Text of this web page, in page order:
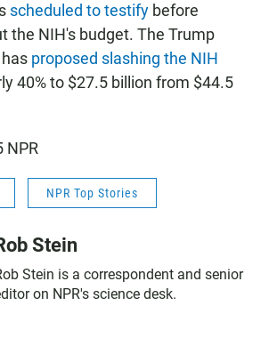
scheduled to testify before
the NIH's budget. The Trump
proposed slashing the NIH
40% to $27.5 billion from $44.5
NPR
NPR Top Stories
Stein
Stein is a correspondent and senior
on NPR's science desk.